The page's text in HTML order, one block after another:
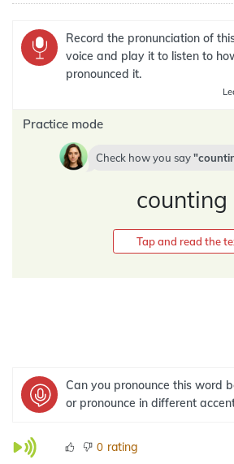
Record the pronunciation of
voice and play it to listen to
pronounced it.
Practice mode
Check how you say
counting
Tap and read the
Can you pronounce this word
or pronounce in different
0 rating